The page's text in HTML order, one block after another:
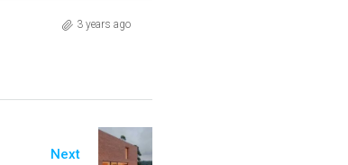
3 years ago
Next